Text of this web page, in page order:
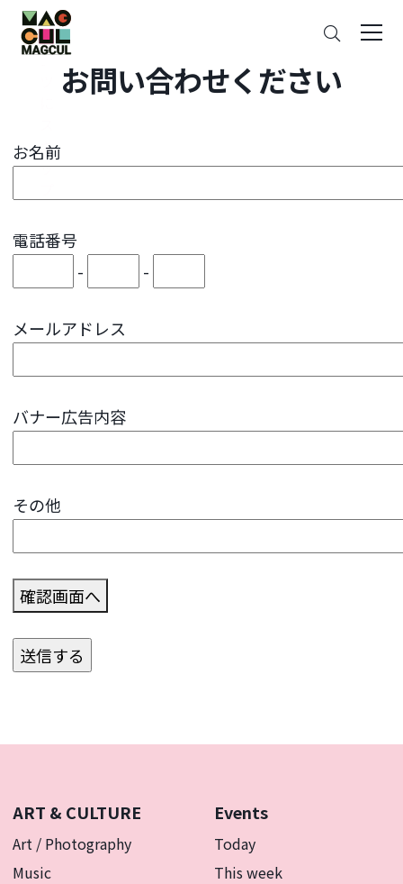
Search
ン
テ
ン
キ
ッ
お問い合わせください
お名前
電話番号
-
-
メールアドレス
バナー広告内容
その他
確認画面へ
ART & CULTURE
Art / Photography
Music
Events
Today
This week